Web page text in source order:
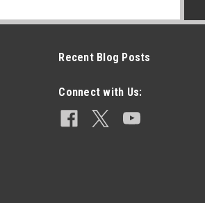
Recent Blog Posts
Connect with Us: